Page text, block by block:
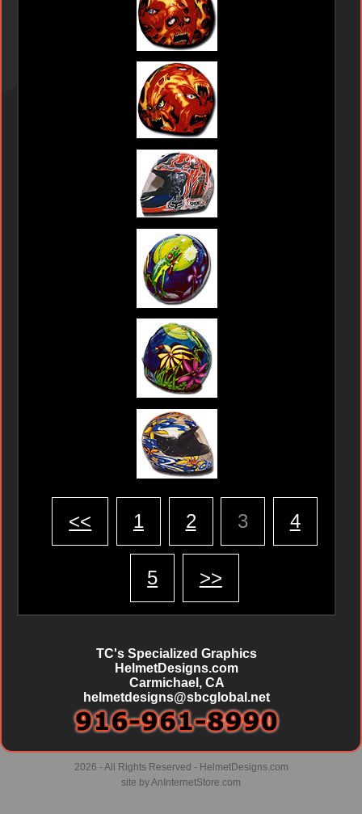
<< 1 2 3 4
5 >>
TC's Specialized Graphics
HelmetDesigns.com
Carmichael, CA
helmetdesigns@sbcglobal.net
2026 - All Rights Reserved - HelmetDesigns.com
site byAnInternetStore.com